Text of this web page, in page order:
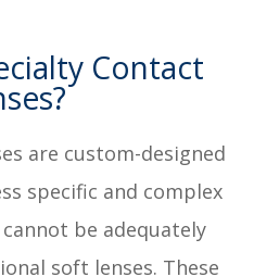
Contact
are custom-designed
specific and complex
be adequately
soft lenses. These